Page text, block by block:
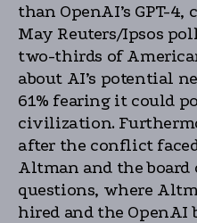
than OpenAI’s GPT-
May Reuters/Ipsos
two-thirds of
about AI’s potential
61% fearing it could
civilization.
after the conflict faced
Altman and the board
questions, where
hired and the OpenAI